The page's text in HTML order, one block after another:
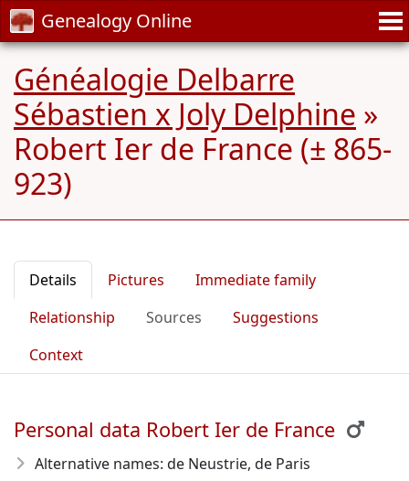
Genealogy Online
Généalogie Delbarre
Sébastien x Joly Delphine »
Robert Ier de France (± 865-
923)
Details Pictures
Immediate family
Relationship
Sources
Suggestions
Context
Personal data Robert Ier de France
Alternative names: de Neustrie, de Paris